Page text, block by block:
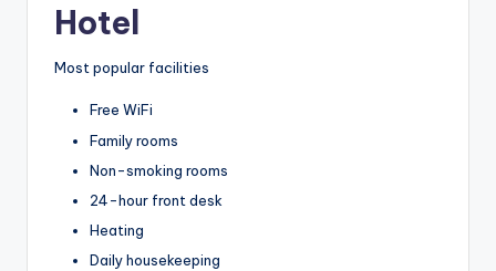
Hotel
Most popular facilities
Free WiFi
Family rooms
Non-smoking rooms
24-hour front desk
Heating
Daily housekeeping